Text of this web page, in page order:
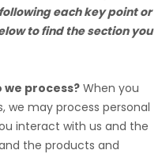
each key point or
to find the section you
process? When you
we may process personal
interact with us and the
the products and